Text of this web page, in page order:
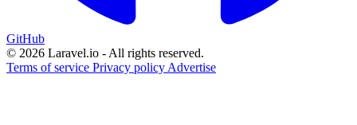
GitHub
© 2026 Laravel.io - All rights reserved.
Terms of service Privacy policy Advertise